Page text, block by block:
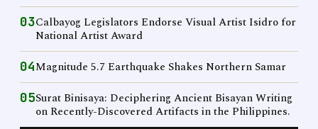
03Calbayog Legislators Endorse Visual Artist Isidro for
National Artist Award
04Magnitude 5.7 Earthquake Shakes Northern Samar
05Surat Binisaya: Deciphering Ancient Bisayan Writing
on Recently-Discovered Artifacts in the Philippines.